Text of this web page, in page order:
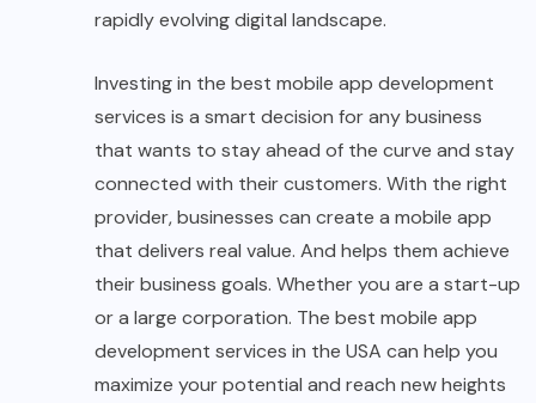
rapidly evolving digital landscape.
Investing in the best mobile app development
services is a smart decision for any business
that wants to stay ahead of the curve and stay
connected with their customers. With the right
provider, businesses can create a mobile app
that delivers real value. And helps them achieve
their business goals. Whether you are a start-up
or a large corporation. The best mobile app
development services in the USA can help you
maximize your potential and reach new heights